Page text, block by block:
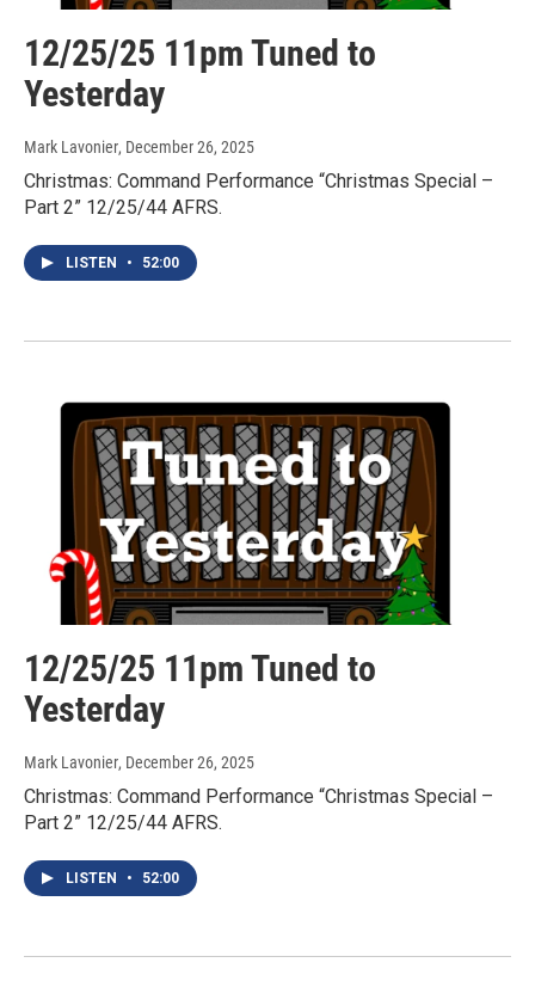
12/25/25 11pm Tuned to
Yesterday
Mark Lavonier, December 26, 2025
Christmas: Command Performance “Christmas Special –
Part 2” 12/25/44 AFRS.
LISTEN • 52:00
12/25/25 11pm Tuned to
Yesterday
Mark Lavonier, December 26, 2025
Christmas: Command Performance “Christmas Special –
Part 2” 12/25/44 AFRS.
LISTEN • 52:00